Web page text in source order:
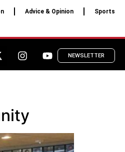
Advice & Opinion Sports
NEWSLETTER